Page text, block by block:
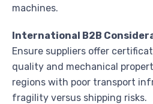
machines.
International B2B
Ensure suppliers offer
quality and mechanical
regions with poor transport
fragility versus shipping risks.